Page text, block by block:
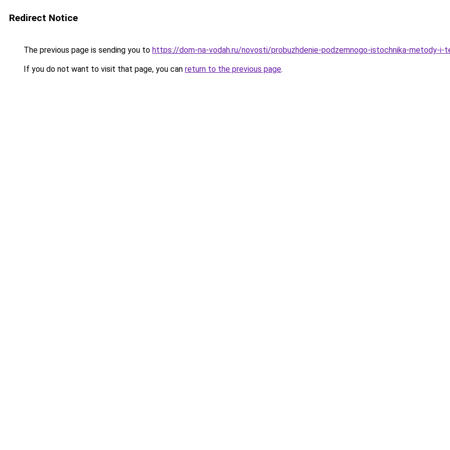
Redirect Notice
The previous page is sending you to https://dom-na-vodah.ru/novosti/probuzhdenie-podzemnogo-istochnika-metody-i-
If you do not want to visit that page, you can return to the previous page.